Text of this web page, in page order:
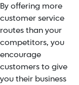
By offering more
customer service
routes than your
competitors, you
encourage
customers to give
you their business